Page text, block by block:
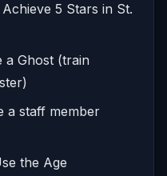
5 Stars in St.
a Ghost (train
a staff member
the Age